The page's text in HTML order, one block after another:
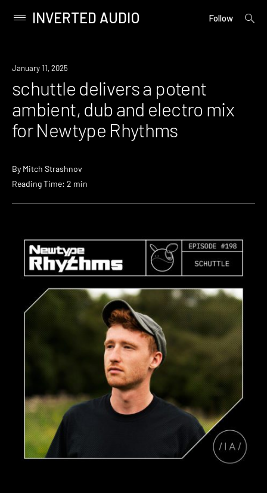
content
Primary
INVERTED AUDIO Follow
open
News
January 11, 2025
schuttle delivers a potent
ambient, dub and electro mix
for Newtype Rhythms
By Mitch Strashnov
Reading Time: 2 min